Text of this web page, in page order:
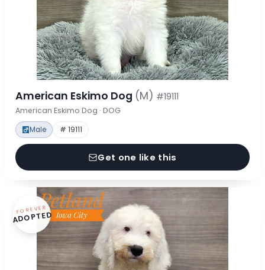
American Eskimo Dog (M) #19111
American Eskimo Dog · DOG
Male # 19111
Get one like this
FOREVER
ADOPTED